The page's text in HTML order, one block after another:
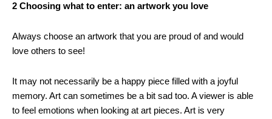
2 Choosing what to enter: an artwork you love
Always choose an artwork that you are proud of and would
love others to see!
It may not necessarily be a happy piece filled with a joyful
memory. Art can sometimes be a bit sad too. A viewer is able
to feel emotions when looking at art pieces. Art is very